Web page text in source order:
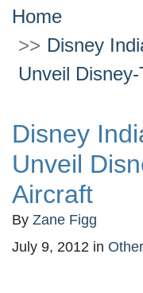
Home
Disney
Unveil
Disney
Unveil
Aircraft
By Zane Figg
July 9, 2012 in Other